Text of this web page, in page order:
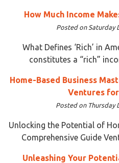
How Much Income
Posted on Saturday
What Defines ‘Rich’ in
constitutes a “rich”
Home-Based Business
Ventures
Posted on Thursday
Unlocking the Potential of
Comprehensive Guide
Unleashing Your